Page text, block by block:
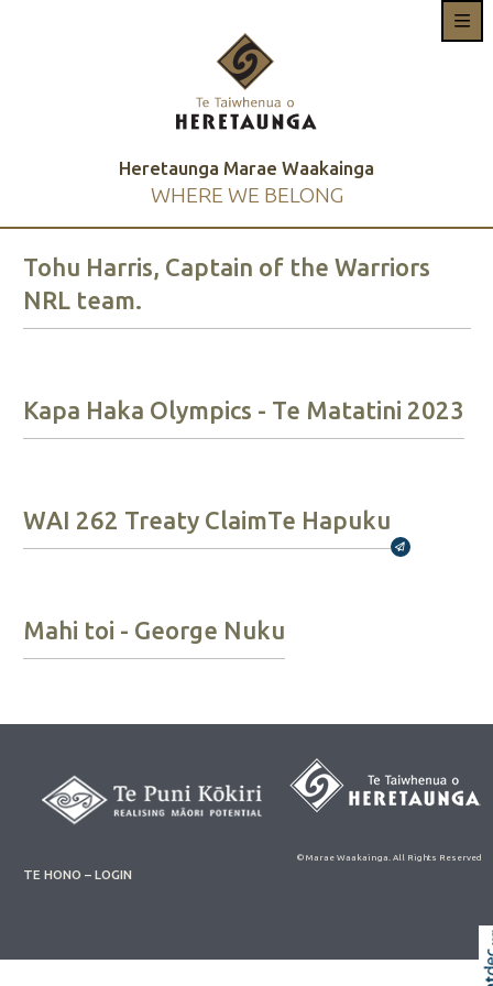
Heretaunga Marae Waakainga
WHERE WE BELONG
Tohu Harris, Captain of the Warriors
NRL team.
Kapa Haka Olympics - Te Matatini 2023
WAI 262 Treaty ClaimTe Hapuku
Mahi toi - George Nuku
TE HONO – LOGIN
© Marae Waakainga. All Rights Reserved